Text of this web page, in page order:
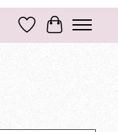
Wish ListCart